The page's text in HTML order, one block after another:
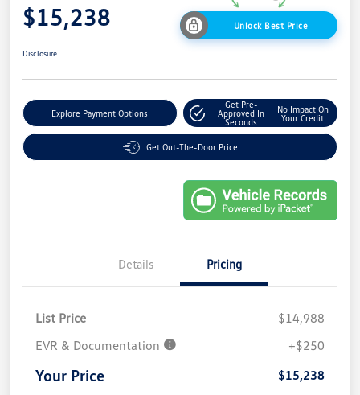
$15,238 Unlock Best Price
Disclosure
Explore Payment Options
Get Pre-
Approved In
Seconds
No Impact On
Your Credit
Get Out-The-Door Price
Details Pricing
List Price
$14,988
EVR & Documentation
+$250
Your Price $15,238